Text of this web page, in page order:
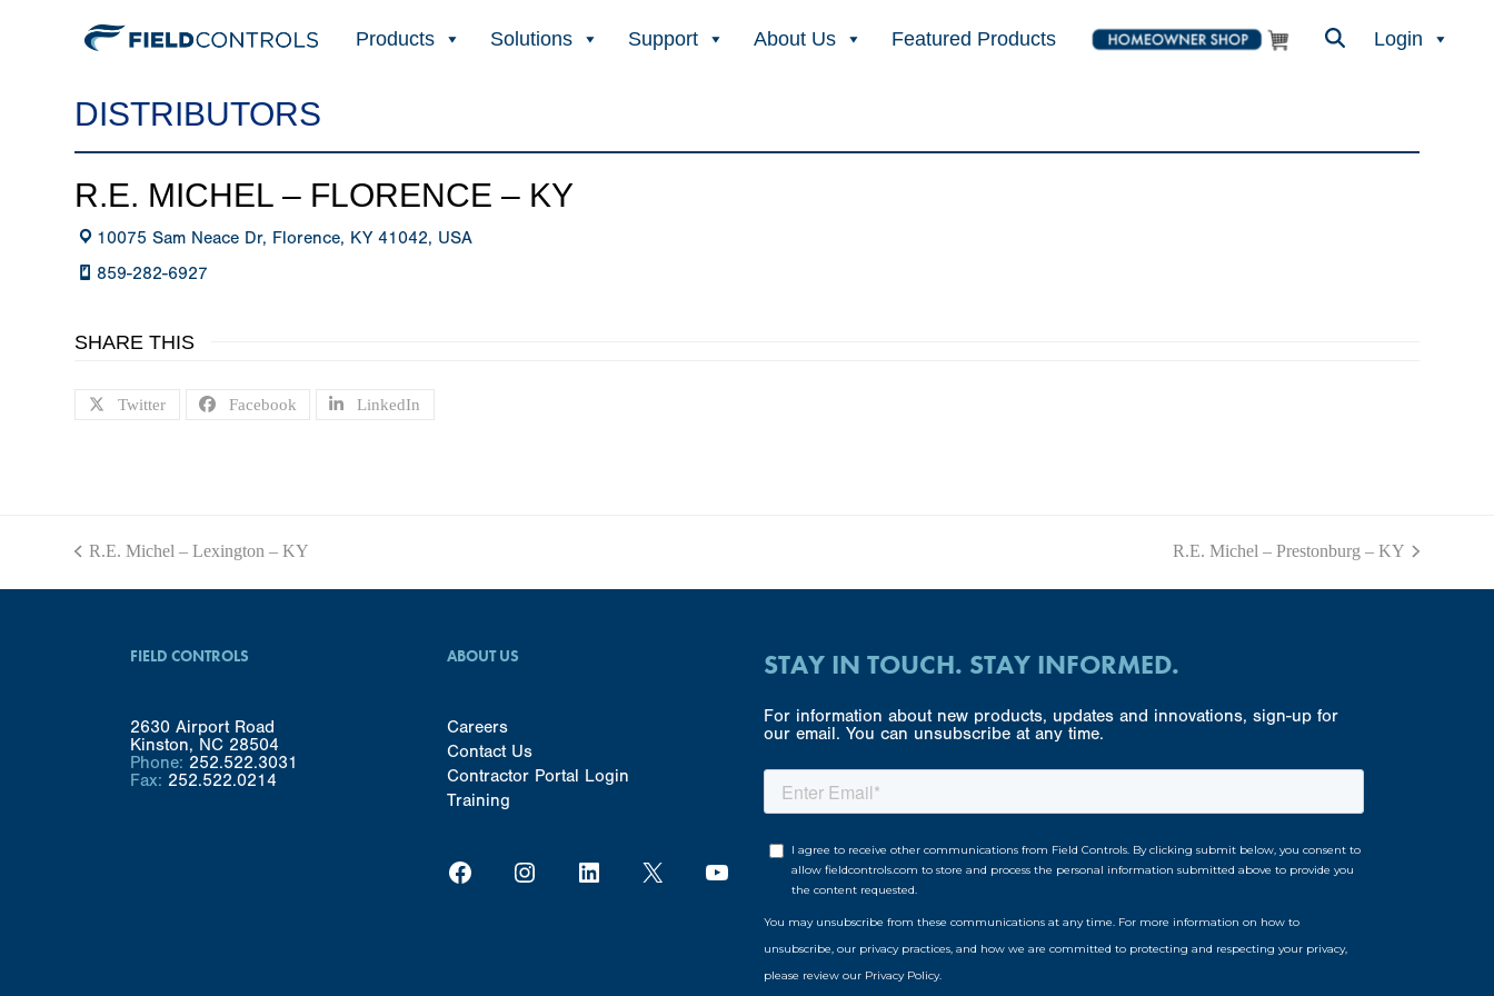
Products Solutions Support About Us Featured Products Login
DISTRIBUTORS
R.E. MICHEL – FLORENCE – KY
10075 Sam Neace Dr, Florence, KY 41042, USA
859-282-6927
SHARE THIS
Twitter Facebook LinkedIn
previous
R.E. Michel – Lexington – KY
next
R.E. Michel – Prestonburg – KY
FIELD CONTROLS
2630 Airport Road
Kinston, NC 28504
Phone: 252.522.3031
Fax: 252.522.0214
ABOUT US
Careers
Contact Us
Contractor Portal Login
Training
Facebook Instagram LinkedIn X YouTube
STAY IN TOUCH. STAY INFORMED.
For information about new products, updates and innovations, sign-up for
our email. You can unsubscribe at any time.